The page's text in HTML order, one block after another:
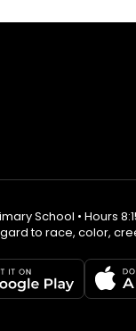
School • Hours
to race, color,